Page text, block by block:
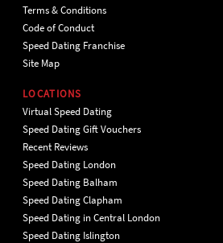
Terms & Conditions
Code of Conduct
Speed Dating Franchise
Site Map
LOCATIONS
Virtual Speed Dating
Speed Dating Gift Vouchers
Recent Reviews
Speed Dating London
Speed Dating Balham
Speed Dating Clapham
Speed Dating in Central London
Speed Dating Islington